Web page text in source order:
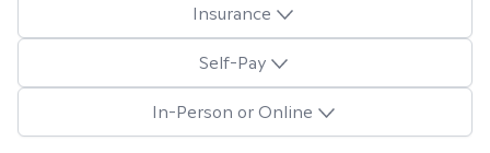
Insurance
Self-Pay
In-Person or Online